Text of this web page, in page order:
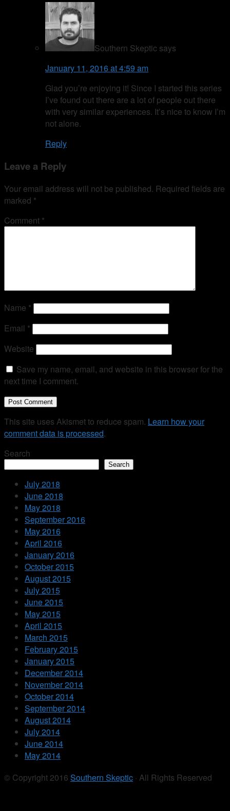
Southern Skeptic says
January 11, 2016 at 4:59 am
Glad you’re enjoying it! Since I started this series
I’ve found out there are a lot of people out there
with very similar experiences. It’s nice to know I’m
not alone.
Reply
Leave a Reply
Your email address will not be published. Required fields are
marked *
Comment *
Name *
Email *
Website
Save my name, email, and website in this browser for the
next time I comment.
This site uses Akismet to reduce spam. Learn how your
comment data is processed.
Search
Search
July 2018
June 2018
May 2018
September 2016
May 2016
April 2016
January 2016
October 2015
August 2015
July 2015
June 2015
May 2015
April 2015
March 2015
February 2015
January 2015
December 2014
November 2014
October 2014
September 2014
August 2014
July 2014
June 2014
May 2014
© Copyright 2016 Southern Skeptic · All Rights Reserved